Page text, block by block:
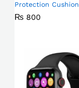
Protection Cushion
₨ 800